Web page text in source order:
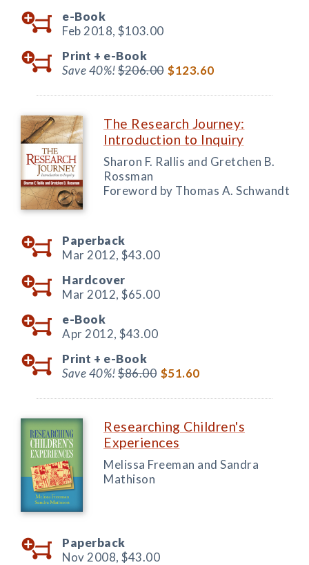
e-Book
Feb 2018, $103.00
Print + e-Book
Save 40%!$206.00 $123.60
The Research Journey:
Introduction to Inquiry
Sharon F. Rallis and Gretchen B.
Rossman
Foreword by Thomas A. Schwandt
Paperback
Mar 2012, $43.00
Hardcover
Mar 2012, $65.00
e-Book
Apr 2012, $43.00
Print + e-Book
Save 40%!$86.00 $51.60
Researching Children's
Experiences
Melissa Freeman and Sandra
Mathison
Paperback
Nov 2008, $43.00